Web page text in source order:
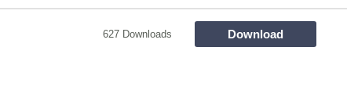
627 Downloads Download